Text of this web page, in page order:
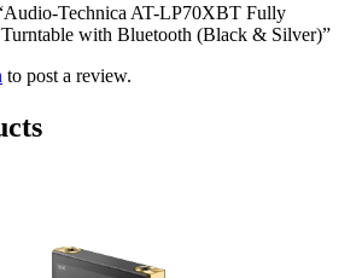
Technica AT-LP70XBT Fully
with Bluetooth (Black & Silver)”
to post a review.